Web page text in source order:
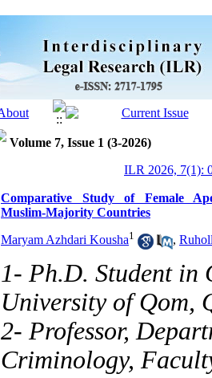
Volume 7, Issue 1 (3-2026)
ILR 2026, 7(1):
Comparative Study of Female
Muslim‑Majority Countries
Maryam Azhdari Kousha1 ,
1- Ph.D. Student
University of Qom,
2- Professor,
Criminology,